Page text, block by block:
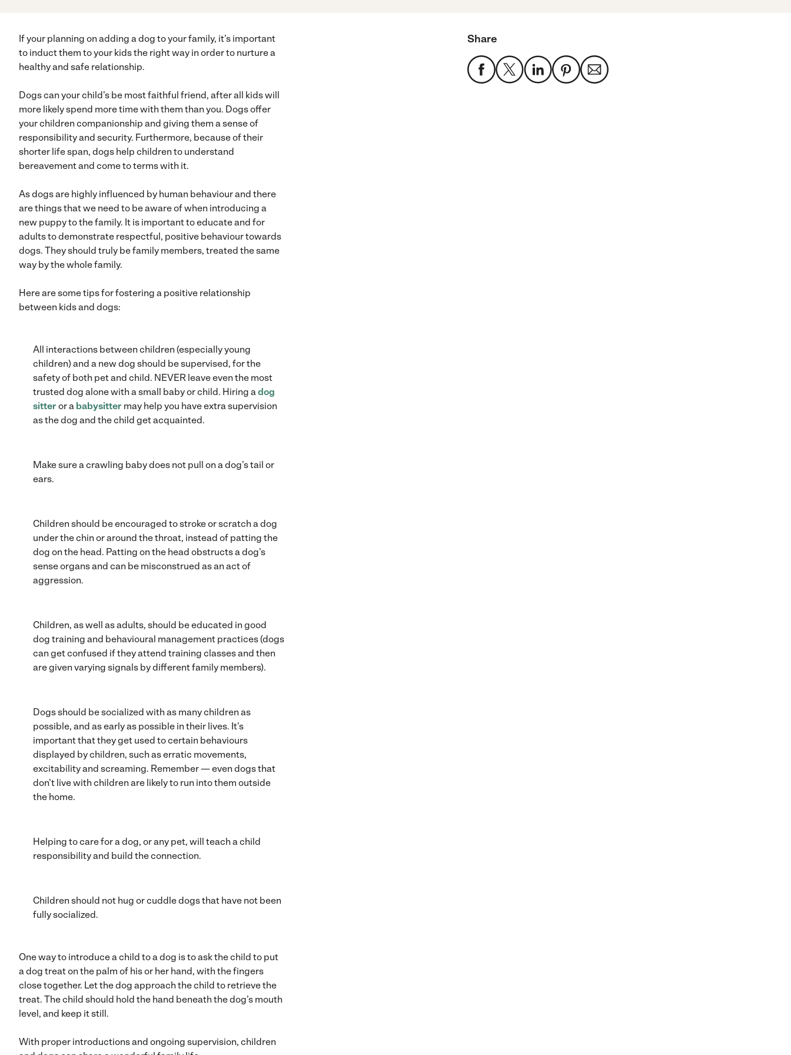
If your planning on adding a dog to your family, it’s important
to induct them to your kids the right way in order to nurture a
healthy and safe relationship.
Dogs can your child’s be most faithful friend, after all kids will
more likely spend more time with them than you. Dogs offer
your children companionship and giving them a sense of
responsibility and security. Furthermore, because of their
shorter life span, dogs help children to understand
bereavement and come to terms with it.
As dogs are highly influenced by human behaviour and there
are things that we need to be aware of when introducing a
new puppy to the family. It is important to educate and for
adults to demonstrate respectful, positive behaviour towards
dogs. They should truly be family members, treated the same
way by the whole family.
Here are some tips for fostering a positive relationship
between kids and dogs:
All interactions between children (especially young
children) and a new dog should be supervised, for the
safety of both pet and child. NEVER leave even the most
trusted dog alone with a small baby or child. Hiring a dog
sitter or a babysitter may help you have extra supervision
as the dog and the child get acquainted.
Make sure a crawling baby does not pull on a dog’s tail or
ears.
Children should be encouraged to stroke or scratch a dog
under the chin or around the throat, instead of patting the
dog on the head. Patting on the head obstructs a dog’s
sense organs and can be misconstrued as an act of
aggression.
Children, as well as adults, should be educated in good
dog training and behavioural management practices (dogs
can get confused if they attend training classes and then
are given varying signals by different family members).
Dogs should be socialized with as many children as
possible, and as early as possible in their lives. It’s
important that they get used to certain behaviours
displayed by children, such as erratic movements,
excitability and screaming. Remember — even dogs that
don’t live with children are likely to run into them outside
the home.
Helping to care for a dog, or any pet, will teach a child
responsibility and build the connection.
Children should not hug or cuddle dogs that have not been
fully socialized.
One way to introduce a child to a dog is to ask the child to put
a dog treat on the palm of his or her hand, with the fingers
close together. Let the dog approach the child to retrieve the
treat. The child should hold the hand beneath the dog’s mouth
level, and keep it still.
With proper introductions and ongoing supervision, children
Share